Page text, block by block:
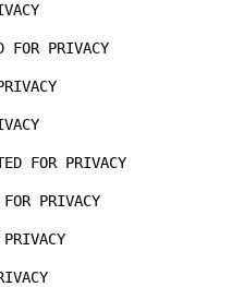
PRIVACY
FOR PRIVACY
PRIVACY